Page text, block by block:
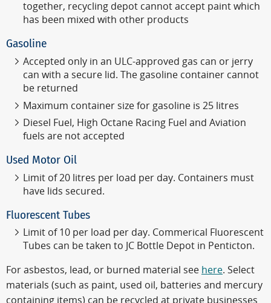
together, recycling depot cannot accept paint which
has been mixed with other products
Gasoline
Accepted only in an ULC-approved gas can or jerry
can with a secure lid. The gasoline container cannot
be returned
Maximum container size for gasoline is 25 litres
Diesel Fuel, High Octane Racing Fuel and Aviation
fuels are not accepted
Used Motor Oil
Limit of 20 litres per load per day. Containers must
have lids secured.
Fluorescent Tubes
Limit of 10 per load per day. Commerical Fluorescent
Tubes can be taken to JC Bottle Depot in Penticton.
For asbestos, lead, or burned material see here. Select
materials (such as paint, used oil, batteries and mercury
containing items) can be recycled at private businesses